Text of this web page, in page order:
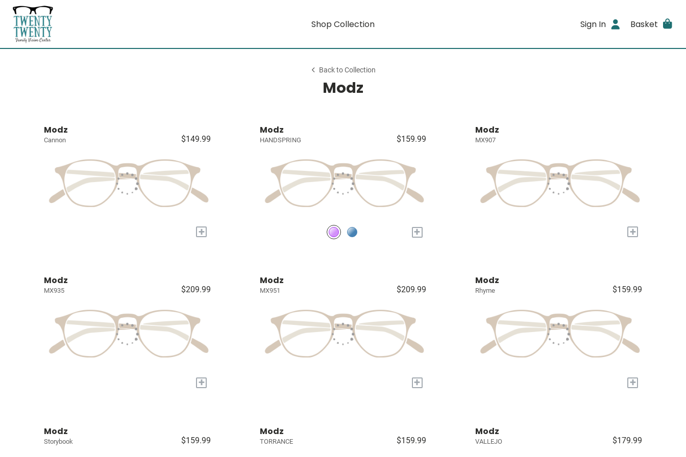
Shop Collection Sign In Basket
Back to Collection
Modz
Modz
Cannon $149.99
+
Modz
HANDSPRING $159.99
+
Modz
MX907
+
Modz
MX935 $209.99
+
Modz
MX951 $209.99
+
Modz
Rhyme $159.99
+
Modz
Storybook $159.99
Modz
TORRANCE $159.99
Modz
VALLEJO $179.99